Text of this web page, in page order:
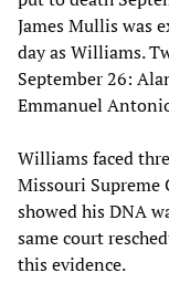
James Mullis was
day as Williams.
September 26:
Emmanuel
Williams faced
Missouri Supreme
showed his DNA
same court
this evidence.